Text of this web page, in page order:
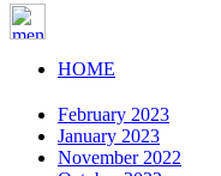
HOME
February 2023
January 2023
November 2022